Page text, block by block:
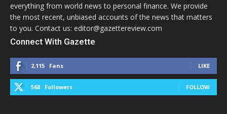
everything from world news to personal finance. We provide
the most recent, unbiased accounts of the news that matters
to you. Contact us: editor@gazettereview.com
Connect With Gazette
2,115 Fans LIKE
568 Followers FOLLOW